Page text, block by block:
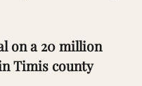
on a 20 million
Timis county